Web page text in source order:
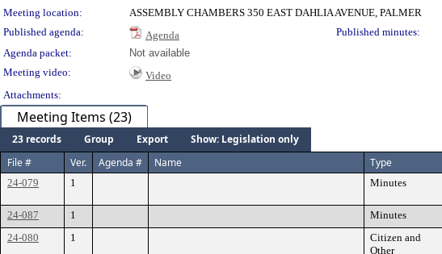
Meeting location:
ASSEMBLY CHAMBERS 350 EAST DAHLIA AVENUE, PALMER
Published agenda:
Agenda Published minutes:
Agenda packet:
Not available
Meeting video:
Video
Attachments:
Meeting Items (23)
23 records Group Export
Show: Legislation only
File #
Ver. Agenda # Name Type
24-079 1 Minutes
24-087 1 Minutes
24-080
1
Citizen and
Other